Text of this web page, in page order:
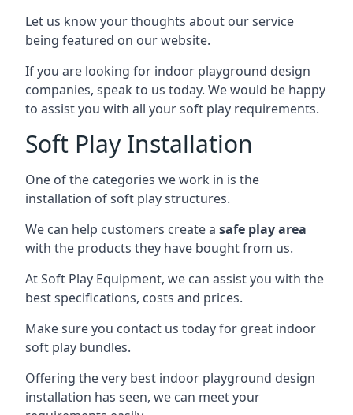
Let us know your thoughts about our service
being featured on our website.
If you are looking for indoor playground design
companies, speak to us today. We would be happy
to assist you with all your soft play requirements.
Soft Play Installation
One of the categories we work in is the
installation of soft play structures.
We can help customers create a safe play area
with the products they have bought from us.
At Soft Play Equipment, we can assist you with the
best specifications, costs and prices.
Make sure you contact us today for great indoor
soft play bundles.
Offering the very best indoor playground design
installation has seen, we can meet your